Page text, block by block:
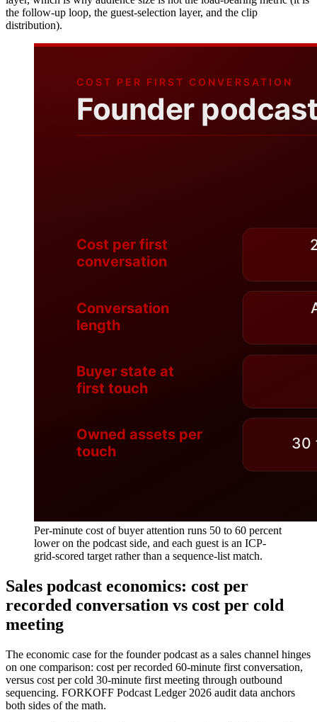
the follow-up loop, the guest-selection layer, and the clip
distribution).
Per-minute cost of buyer attention runs 50 to 60 percent
lower on the podcast side, and each guest is an ICP-
grid-scored target rather than a sequence-list match.
Sales podcast economics: cost per
recorded conversation vs cost per cold
meeting
The economic case for the founder podcast as a sales channel hinges
on one comparison: cost per recorded 60-minute first conversation,
versus cost per cold 30-minute first meeting through outbound
sequencing. FORKOFF Podcast Ledger 2026 audit data anchors
both sides of the math.